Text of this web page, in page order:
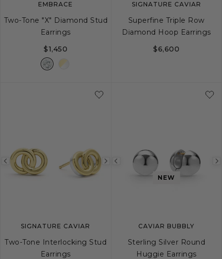
EMBRACE
Two-Tone "X" Diamond Stud
Earrings
$1,450
SIGNATURE CAVIAR
Superfine Triple Row
Diamond Hoop Earrings
$6,600
Previous
image
Next
image
SIGNATURE CAVIAR
Two-Tone Interlocking Stud
Earrings
Previous
imageNEW
CAVIAR BUBBLY
Sterling Silver Round
Huggie Earrings